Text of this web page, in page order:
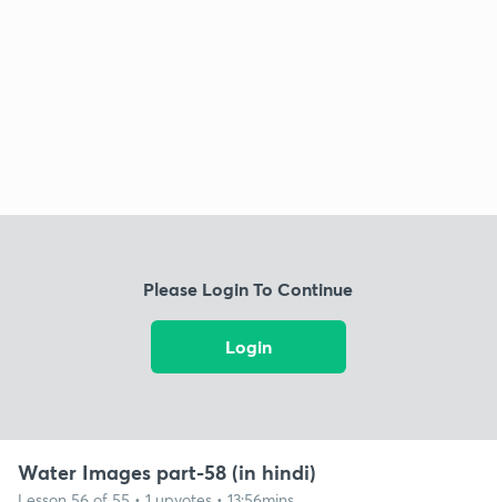
Please Login To Continue
Login
Water Images part-58 (in hindi)